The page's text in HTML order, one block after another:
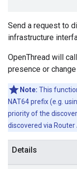
Send a request to
infrastructure
OpenThread will
presence or
Note: This
NAT64 prefix (e.g.
priority of the
discovered via Router
Details